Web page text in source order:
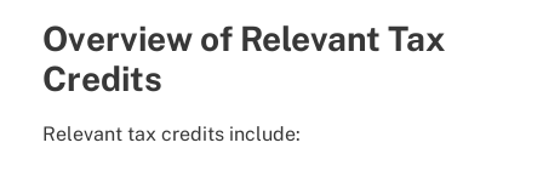
Overview of Relevant Tax
Credits
Relevant tax credits include: